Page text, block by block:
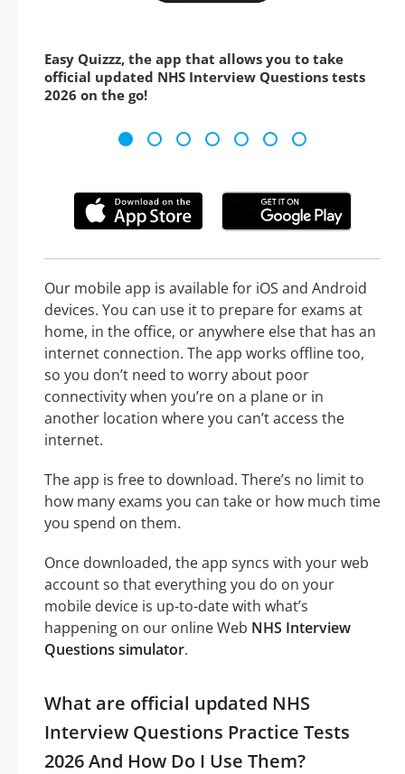
Easy Quizzz, the app that allows you to take
official updated NHS Interview Questions tests
2026 on the go!
Our mobile app is available for iOS and Android
devices. You can use it to prepare for exams at
home, in the office, or anywhere else that has an
internet connection. The app works offline too,
so you don’t need to worry about poor
connectivity when you’re on a plane or in
another location where you can’t access the
internet.
The app is free to download. There’s no limit to
how many exams you can take or how much time
you spend on them.
Once downloaded, the app syncs with your web
account so that everything you do on your
mobile device is up-to-date with what’s
happening on our online Web NHS Interview
Questions simulator.
What are official updated NHS
Interview Questions Practice Tests
2026 And How Do I Use Them?